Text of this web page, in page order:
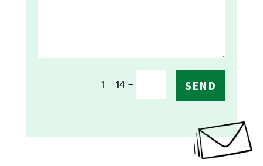
1 + 14= SEND